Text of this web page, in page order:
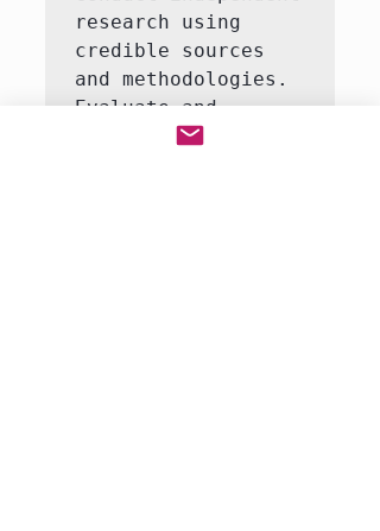
research using
credible sources
and methodologies.
Evaluate and
synthesize multiple